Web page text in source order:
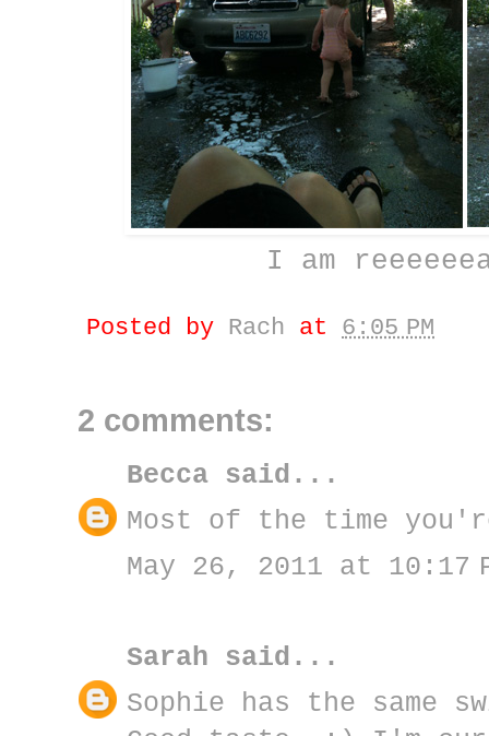
I am
Posted by Rach at 6:05 PM
2 comments:
Becca said...
Most of the time
May 26, 2011 at 10:17
Sarah said...
Sophie has the same